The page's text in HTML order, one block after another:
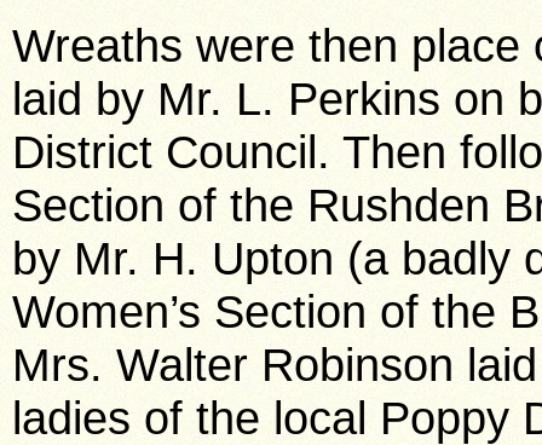
Wreaths were then
laid by Mr. L. Perkins on
District Council. Then
Section of the Rushden
by Mr. H. Upton (a badly
Women’s Section of the
Mrs. Walter Robinson
ladies of the local Poppy